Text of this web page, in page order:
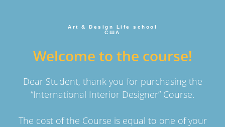
Art & Design Life school
США
Welcome to the course!
Dear Student, thank you for purchasing the
“International Interior Designer” Course.
The cost of the Course is equal to one of your